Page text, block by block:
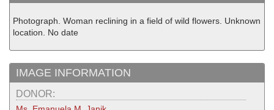
Photograph. Woman reclining in a field of wild flowers. Unknown
location. No date
IMAGE INFORMATION
DONOR: